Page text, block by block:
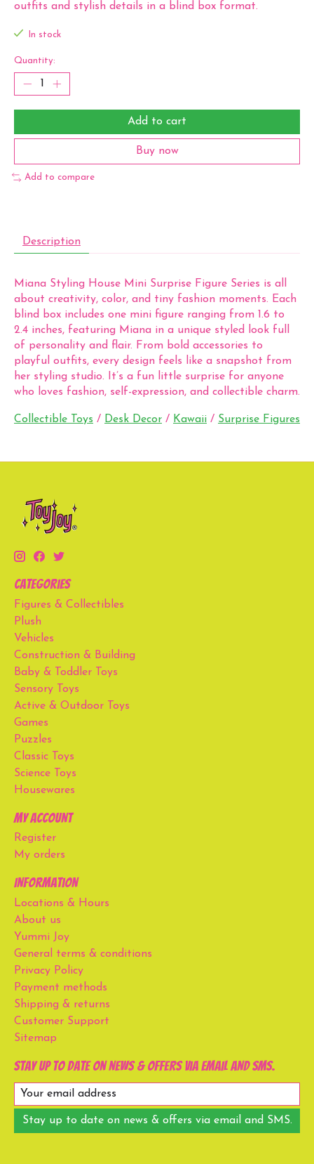
outfits and stylish details in a blind box format.
In stock
Quantity:
Add to cart
Buy now
Add to compare
Description
Miana Styling House Mini Surprise Figure Series is all
about creativity, color, and tiny fashion moments. Each
blind box includes one mini figure ranging from 1.6 to
2.4 inches, featuring Miana in a unique styled look full
of personality and flair. From bold accessories to
playful outfits, every design feels like a snapshot from
her styling studio. It’s a fun little surprise for anyone
who loves fashion, self-expression, and collectible charm.
Collectible Toys / Desk Decor / Kawaii / Surprise Figures
Categories
Figures & Collectibles
Plush
Vehicles
Construction & Building
Baby & Toddler Toys
Sensory Toys
Active & Outdoor Toys
Games
Puzzles
Classic Toys
Science Toys
Housewares
My account
Register
My orders
Information
Locations & Hours
About us
Yummi Joy
General terms & conditions
Privacy Policy
Payment methods
Shipping & returns
Customer Support
Sitemap
Stay up to date on news & offers via email and SMS.
Stay up to date on news & offers via email and SMS.